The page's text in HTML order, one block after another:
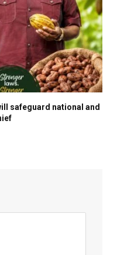
safeguard national and